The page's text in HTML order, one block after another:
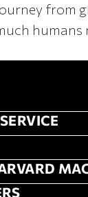
from
humans
SERVICE